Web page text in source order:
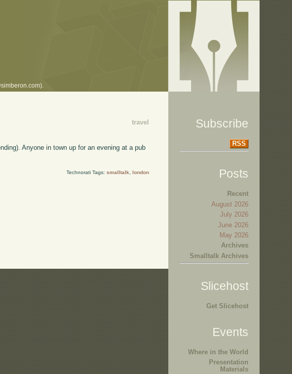
travel
Anyone in town up for an evening at a pub
Technorati Tags: smalltalk london
Subscribe
RSS
Posts
Recent
August 2026
July 2026
June 2026
May 2026
Archives
Smalltalk Archives
Slicehost
Get Slicehost
Events
Where in the World
Presentation
Materials